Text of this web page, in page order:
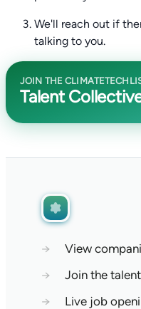
We'll reach out if
talking to you.
JOIN THE
Talent
→
View
→
Join the
→
Live job